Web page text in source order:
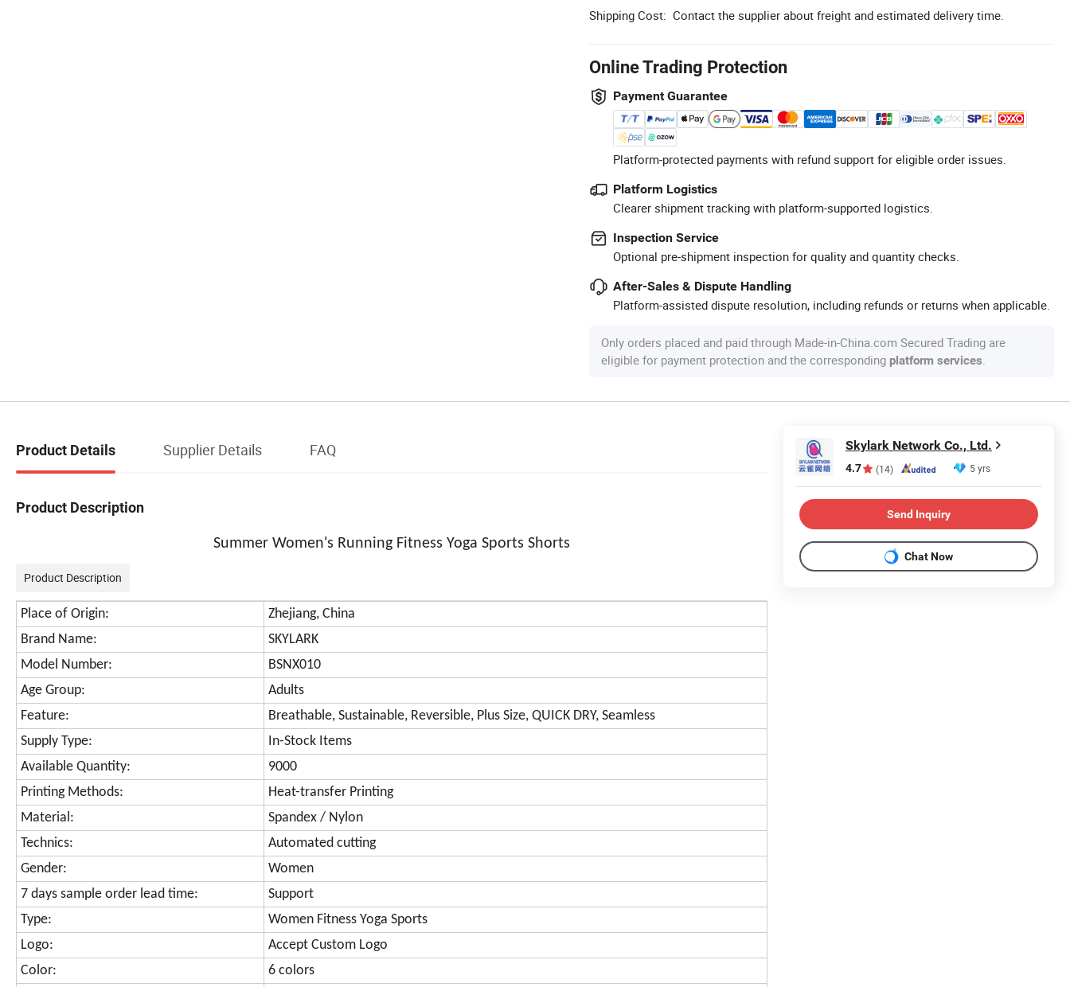
Shipping Cost: Contact the supplier about freight and estimated delivery time.
Online Trading Protection
Payment Guarantee
Platform-protected payments with refund support for eligible order issues.
Platform Logistics
Clearer shipment tracking with platform-supported logistics.
Inspection Service
Optional pre-shipment inspection for quality and quantity checks.
After-Sales & Dispute Handling
Platform-assisted dispute resolution, including refunds or returns when applicable.
Only orders placed and paid through Made-in-China.com Secured Trading are
eligible for payment protection and the corresponding platform services.
Product Details Supplier Details FAQ
Product Description
Summer Women's Running Fitness Yoga Sports Shorts
Product Description
Place of Origin:
Zhejiang, China
Brand Name:
SKYLARK
Model Number:
BSNX010
Age Group:
Adults
Feature:
Breathable, Sustainable, Reversible, Plus Size, QUICK DRY, Seamless
Supply Type:
In-Stock Items
Available Quantity:
9000
Printing Methods:
Heat-transfer Printing
Material:
Spandex / Nylon
Technics:
Automated cutting
Gender:
Women
7 days sample order lead time:
Support
Type:
Women Fitness Yoga Sports
Logo:
Accept Custom Logo
Color:
6 colors
Skylark Network Co., Ltd.
4.7 (14) 5 yrs
Send Inquiry
Chat Now